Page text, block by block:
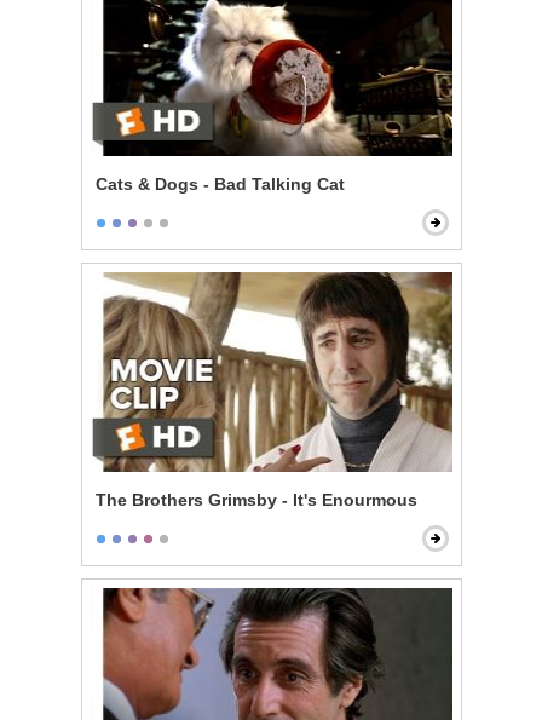
Cats & Dogs - Bad Talking Cat
The Brothers Grimsby - It's Enourmous